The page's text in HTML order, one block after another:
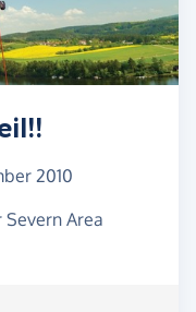
2010
Severn Area